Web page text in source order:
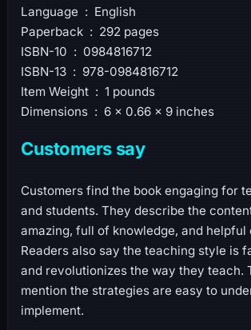
Language ‏ : ‎ English
Paperback ‏ : ‎ 292 pages
ISBN-10 ‏ : ‎ 0984816712
ISBN-13 ‏ : ‎ 978-0984816712
Item Weight ‏ : ‎ 1 pounds
Dimensions ‏ : ‎ 6 x 0.66 x 9 inches
Customers say
Customers find the book engaging for
and students. They describe the
amazing, full of knowledge, and helpful
Readers also say the teaching style is
and revolutionizes the way they teach.
mention the strategies are easy to
implement.